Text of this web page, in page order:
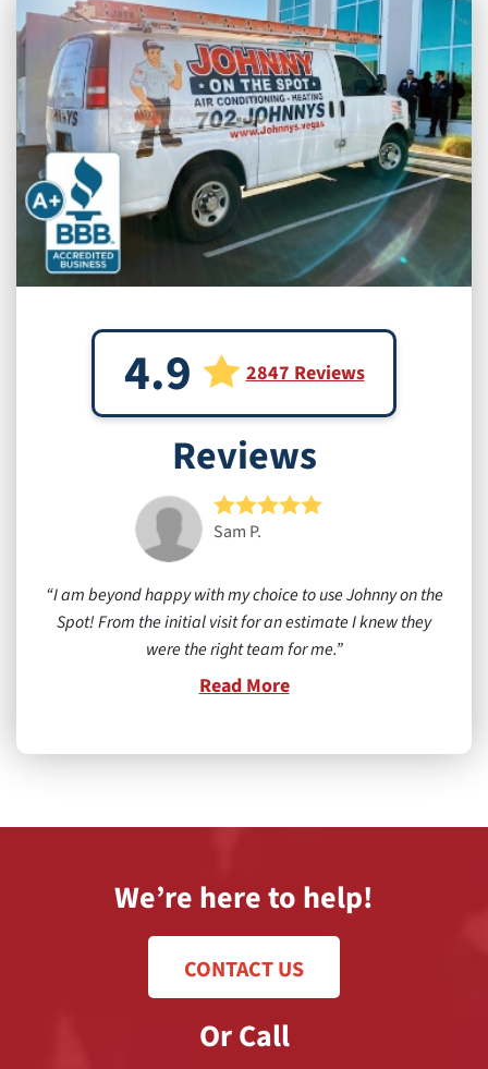
4.9 2847 Reviews
Reviews
Sam P.
I am beyond happy with my choice to use Johnny on the
Spot! From the initial visit for an estimate I knew they
were the right team for me.
Read More
We’re here to help!
CONTACT US
Or Call